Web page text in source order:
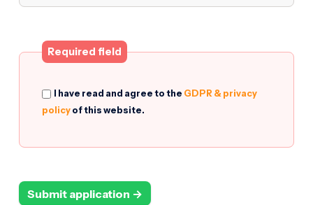
Required field
I have read and agree to the GDPR & privacy
policy of this website.
Submit application →